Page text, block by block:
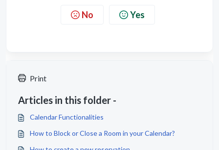
No Yes
Print
Articles in this folder -
Calendar Functionalities
How to Block or Close a Room in your Calendar?